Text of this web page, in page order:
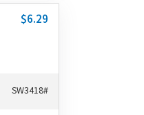
$6.29
SW3418#